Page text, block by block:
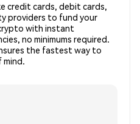
credit cards, debit cards,
providers to fund your
with instant
no minimums required.
the fastest way to
mind.